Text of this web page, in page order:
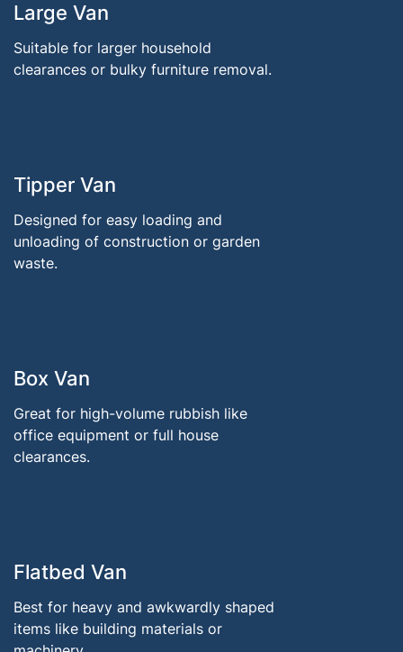
Large Van
Suitable for larger household
clearances or bulky furniture removal.
Tipper Van
Designed for easy loading and
unloading of construction or garden
waste.
Box Van
Great for high-volume rubbish like
office equipment or full house
clearances.
Flatbed Van
Best for heavy and awkwardly shaped
items like building materials or